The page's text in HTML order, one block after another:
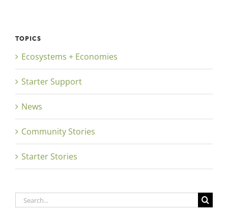
TOPICS
Ecosystems + Economies
Starter Support
News
Community Stories
Starter Stories
Search